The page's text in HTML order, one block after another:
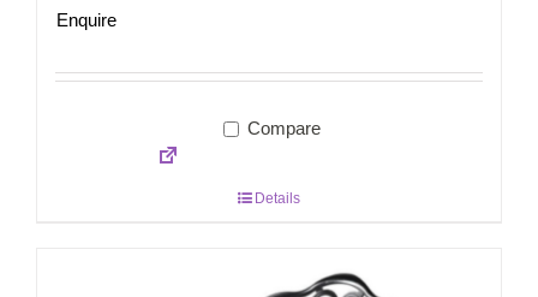
Enquire
Compare
Details